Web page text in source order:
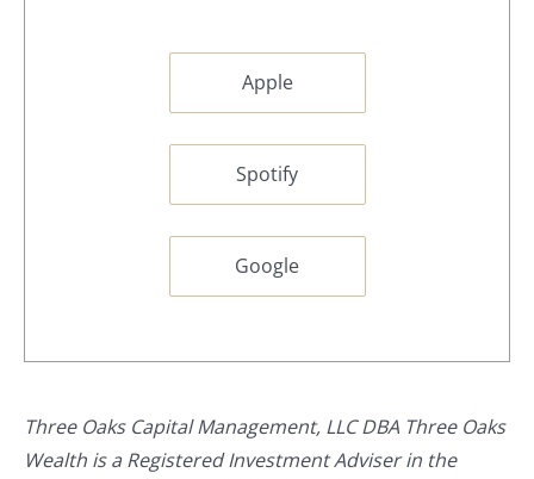
Apple
Spotify
Google
Three Oaks Capital Management, LLC DBA Three Oaks
Wealth is a Registered Investment Adviser in the